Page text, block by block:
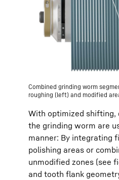
Combined grinding worm
roughing (left) and modified
With optimized
the grinding worm are
manner: By integrating
polishing areas or
unmodified zones (see
and tooth flank